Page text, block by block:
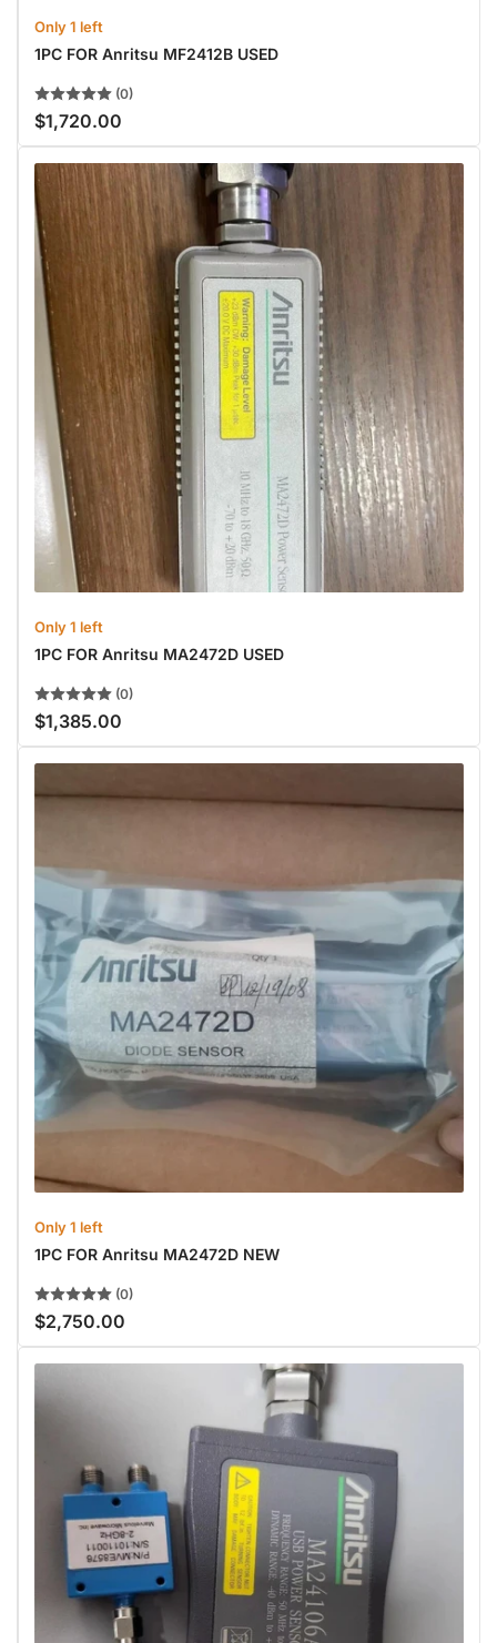
Only 1 left
1PC FOR Anritsu MF2412B USED
(0)
Regular
price
$1,720.00
Only 1 left
1PC FOR Anritsu MA2472D USED
(0)
Regular
price
$1,385.00
Only 1 left
1PC FOR Anritsu MA2472D NEW
(0)
Regular
price
$2,750.00